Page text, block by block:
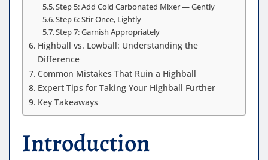
Step 5: Add Cold Carbonated Mixer — Gently
Step 6: Stir Once, Lightly
Step 7: Garnish Appropriately
Highball vs. Lowball: Understanding the
Difference
Common Mistakes That Ruin a Highball
Expert Tips for Taking Your Highball Further
Key Takeaways
Introduction